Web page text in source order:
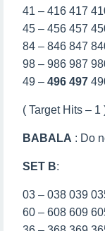
41 – 416 417
45 – 456 457
84 – 846 847
98 – 986 987
49 – 496 497
( Target Hits –
BABALA : Do
SET B:
03 – 038 039
60 – 608 609